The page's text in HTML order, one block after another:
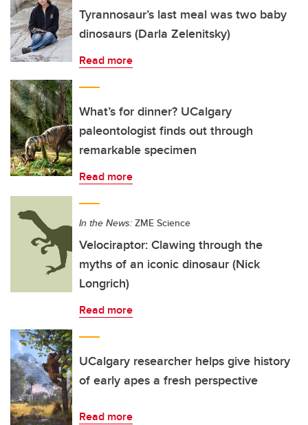
Tyrannosaur’s last meal was two baby
dinosaurs (Darla Zelenitsky)
Read more
What’s for dinner? UCalgary
paleontologist finds out through
remarkable specimen
Read more
In the News: ZME Science
Velociraptor: Clawing through the
myths of an iconic dinosaur (Nick
Longrich)
Read more
UCalgary researcher helps give history
of early apes a fresh perspective
Read more